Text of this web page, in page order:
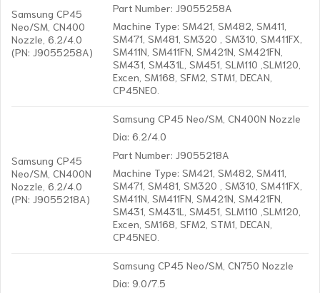
Samsung CP45
Neo/SM, CN400
Nozzle, 6.2/4.0
(PN: J9055258A)
Part Number: J9055258A
Machine Type: SM421, SM482, SM411,
SM471, SM481, SM320 , SM310, SM411FX,
SM411N, SM411FN, SM421N, SM421FN,
SM431, SM431L, SM451, SLM110 ,SLM120,
Excen, SM168, SFM2, STM1, DECAN,
CP45NEO.
Samsung CP45
Neo/SM, CN400N
Nozzle, 6.2/4.0
(PN: J9055218A)
Samsung CP45 Neo/SM, CN400N Nozzle
Dia: 6.2/4.0
Part Number: J9055218A
Machine Type: SM421, SM482, SM411,
SM471, SM481, SM320 , SM310, SM411FX,
SM411N, SM411FN, SM421N, SM421FN,
SM431, SM431L, SM451, SLM110 ,SLM120,
Excen, SM168, SFM2, STM1, DECAN,
CP45NEO.
Samsung CP45 Neo/SM, CN750 Nozzle
Dia: 9.0/7.5